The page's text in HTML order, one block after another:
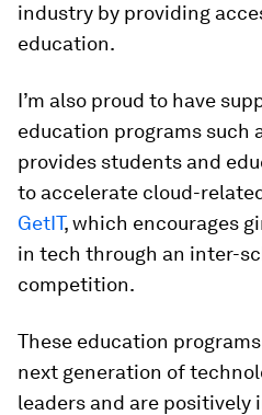
industry by providing
education.
I’m also proud to have
education programs such
provides students and
to accelerate cloud-
GetIT, which encourages
in tech through an inter-
competition.
These education
next generation of
leaders and are